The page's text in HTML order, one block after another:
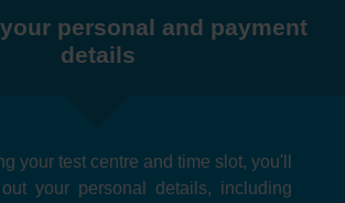
personal and payment
details
your test centre and time slot, you'll
your personal details, including